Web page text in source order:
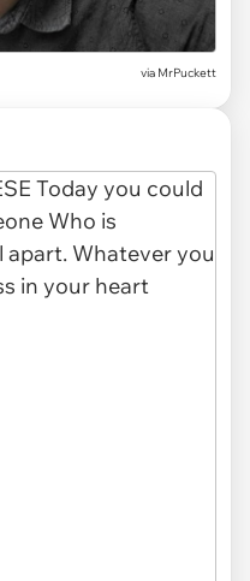
via MrPuckett